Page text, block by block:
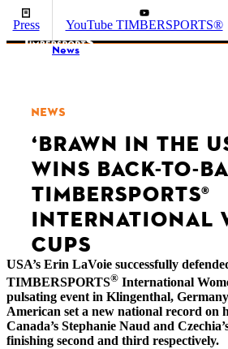
Press YouTube TIMBERSPORTS®
News
NEWS
‘BRAWN IN THE
WINS BACK-TO-
TIMBERSPORTS®
INTERNATIONAL
CUPS
USA’s Erin LaVoie successfully
TIMBERSPORTS® International
pulsating event in Klingenthal,
American set a new national record on
Canada’s Stephanie Naud and
finishing second and third respectively.